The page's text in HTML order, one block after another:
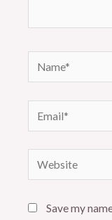
Name*
Email*
Website
Save my